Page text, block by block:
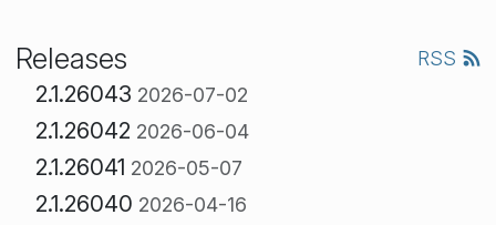
Releases RSS
2.1.26043 2026-07-02
2.1.26042 2026-06-04
2.1.26041 2026-05-07
2.1.26040 2026-04-16